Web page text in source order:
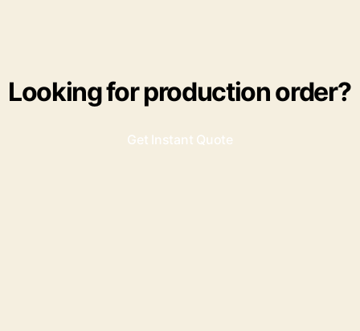
Looking for production order?
Get Instant Quote